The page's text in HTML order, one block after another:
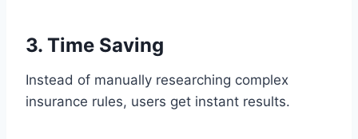
3. Time Saving
Instead of manually researching complex
insurance rules, users get instant results.